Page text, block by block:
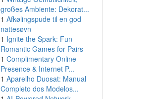
großes Ambiente: Dekorat...
1 Afkølingspude til en god
nattesøvn
1 Ignite the Spark: Fun
Romantic Games for Pairs
1 Complimentary Online
Presence & Internet P...
1 Aparelho Duosat: Manual
Completo dos Modelos...